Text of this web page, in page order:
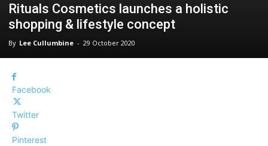
Rituals Cosmetics launches a holistic
shopping & lifestyle concept
By Lee Cullumbine - 29 October 2020
Facebook
Twitter
Pinterest